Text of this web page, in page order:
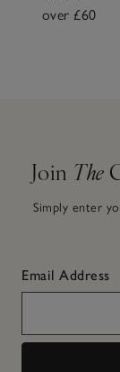
over £60
Join The
Simply enter
Email Address